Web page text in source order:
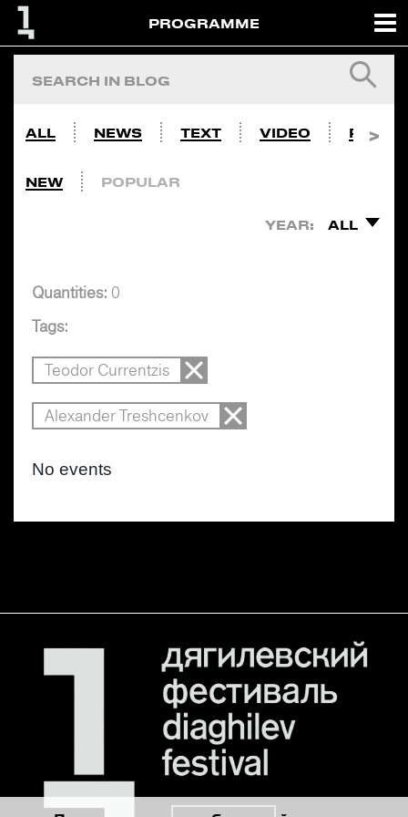
PROGRAMME
ALL NEWS TEXT VIDEO PHOTO
NEW POPULAR
YEAR: ALL
Quantities: 0
Tags:
Teodor Currentzis
Alexander Treshcenkov
No events